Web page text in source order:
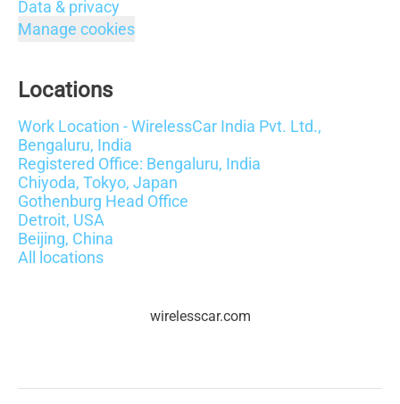
Data & privacy
Manage cookies
Locations
Work Location - WirelessCar India Pvt. Ltd.,
Bengaluru, India
Registered Office: Bengaluru, India
Chiyoda, Tokyo, Japan
Gothenburg Head Office
Detroit, USA
Beijing, China
All locations
wirelesscar.com